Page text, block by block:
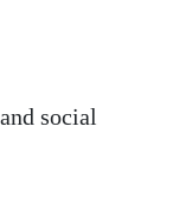
social